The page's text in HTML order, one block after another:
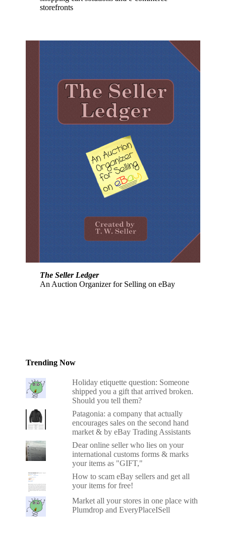
storefronts
The Seller Ledger
An Auction Organizer for Selling on eBay
Trending Now
Holiday etiquette question: Someone
shipped you a gift that arrived broken.
Should you tell them?
Patagonia: a company that actually
encourages sales on the second hand
market & by eBay Trading Assistants
Dear online seller who lies on your
international customs forms & marks
your items as "GIFT,"
How to scam eBay sellers and get all
your items for free!
Market all your stores in one place with
Plumdrop and EveryPlaceISell